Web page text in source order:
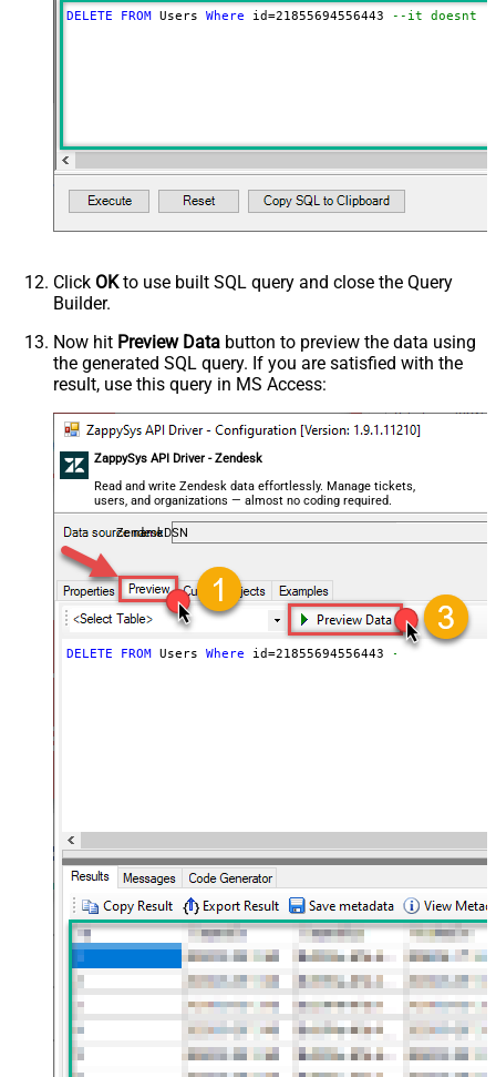
DELETE FROM Users Where id=21855694556443 --it doesnt
Click OKto use built SQL query and close the Query
Builder.
Now hit Preview Data button to preview the data using
the generated SQL query. If you are satisfied with the
result, use this query in MS Access:
ZappySys API Driver - Zendesk
Read and write Zendesk data effortlessly. Manage tickets,
users, and organizations — almost no coding required.
ZendeskDSN
DELETE FROM Users Where id=21855694556443 --it doesnt